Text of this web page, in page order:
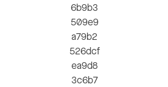
6b9b3
509e9
a79b2
526dcf
ea9d8
3c6b7